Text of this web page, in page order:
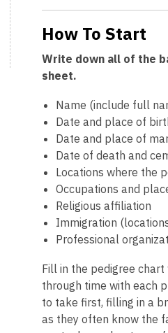
How To Start
Write down all of the
sheet.
Name (include full
Date and place of
Date and place of
Date of death and
Locations where the
Occupations and
Religious affiliation
Immigration
Professional
Fill in the pedigree
through time with each
to take first, filling in a
as they often know the